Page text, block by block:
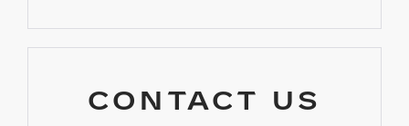
CONTACT US